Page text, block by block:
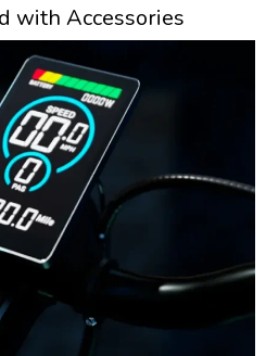
with Accessories